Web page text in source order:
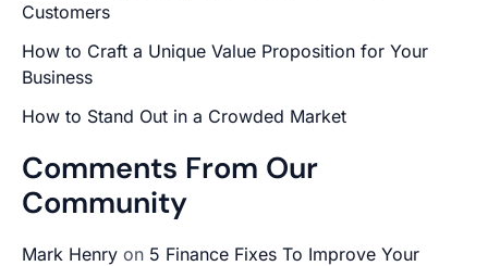
Customers
How to Craft a Unique Value Proposition for Your
Business
How to Stand Out in a Crowded Market
Comments From Our
Community
Mark Henry on 5 Finance Fixes To Improve Your